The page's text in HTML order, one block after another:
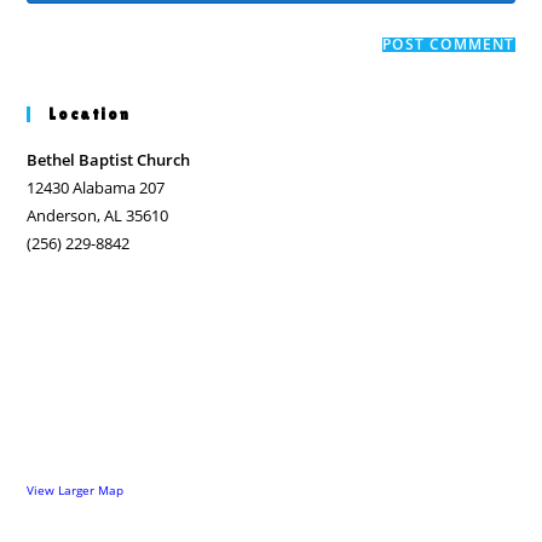
comment
Location
Bethel Baptist Church
12430 Alabama 207
Anderson, AL 35610
(256) 229-8842
View Larger Map